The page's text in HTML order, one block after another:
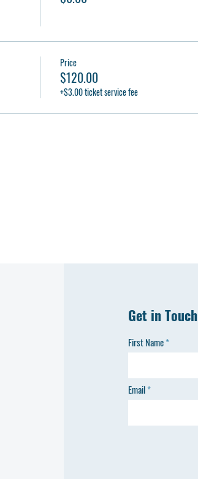
Price
$120.00
+$3.00 ticket service fee
Get in Touch
First Name
Email